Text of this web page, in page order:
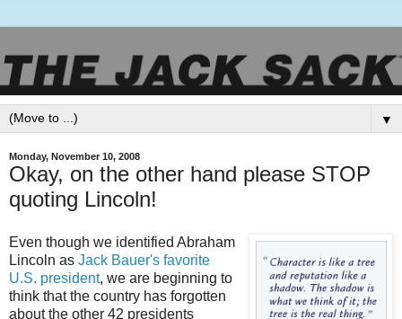
▼
Monday, November 10, 2008
Okay, on the other hand please STOP
quoting Lincoln!
Even though we identified Abraham
Lincoln as Jack Bauer's favorite
U.S. president, we are beginning to
think that the country has forgotten
about the other 42 presidents